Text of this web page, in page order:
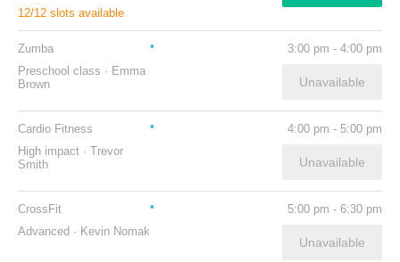
12/12 slots available
Zumba
Preschool class · Emma
Brown
3:00 pm - 4:00 pm
Unavailable
Cardio Fitness
High impact · Trevor
Smith
4:00 pm - 5:00 pm
Unavailable
CrossFit
Advanced · Kevin Nomak
5:00 pm - 6:30 pm
Unavailable